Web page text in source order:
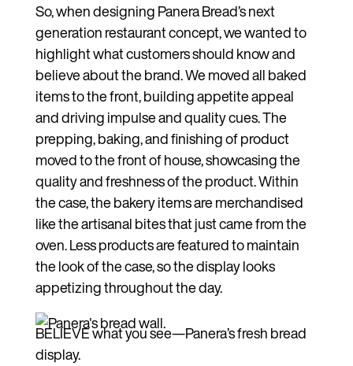
So, when designing Panera Bread’s next
generation restaurant concept, we wanted to
highlight what customers should know and
believe about the brand. We moved all baked
items to the front, building appetite appeal
and driving impulse and quality cues. The
prepping, baking, and finishing of product
moved to the front of house, showcasing the
quality and freshness of the product. Within
the case, the bakery items are merchandised
like the artisanal bites that just came from the
oven. Less products are featured to maintain
the look of the case, so the display looks
appetizing throughout the day.
BELIEVE what you see—Panera’s fresh bread
display.